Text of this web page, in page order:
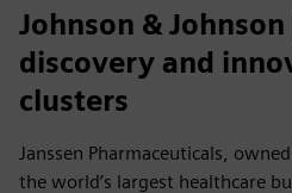
Johnson &
discovery and
clusters
Janssen Pharmaceuticals,
the world’s largest healthcare